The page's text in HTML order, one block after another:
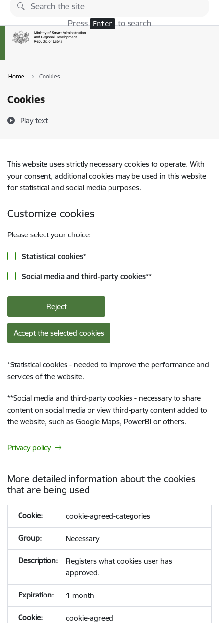
Skip to page content
Press Enter to search
Home Cookies
Cookies
Play text
This website uses strictly necessary cookies to operate. With
your consent, additional cookies may be used in this website
for statistical and social media purposes.
Customize cookies
Please select your choice:
Statistical cookies*
Social media and third-party cookies**
Reject
Accept the selected cookies
*Statistical cookies - needed to improve the performance and
services of the website.
**Social media and third-party cookies - necessary to share
content on social media or view third-party content added to
the website, such as Google Maps, PowerBI or others.
Privacy policy
More detailed information about the cookies
that are being used
cookie-agreed-categories
Necessary
Registers what cookies user has
approved.
1 month
cookie-agreed